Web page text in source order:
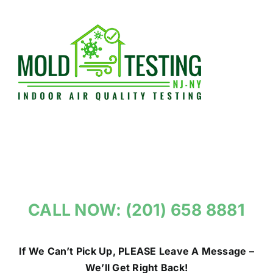
CALL NOW: (201) 658 8881
If We Can’t Pick Up, PLEASE Leave A Message –
We’ll Get Right Back!